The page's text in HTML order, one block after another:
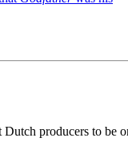
Dutch producers to be